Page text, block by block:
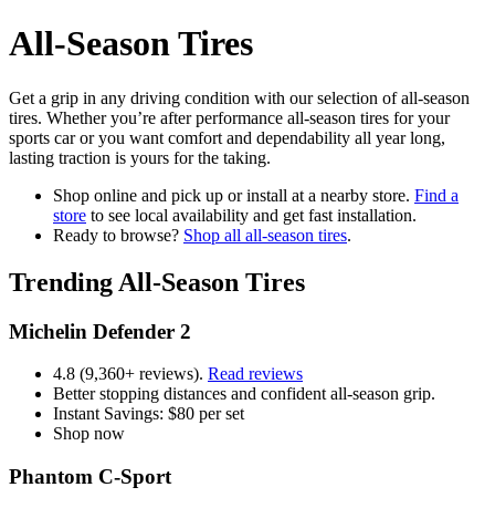
All-Season Tires
Get a grip in any driving condition with our selection of all-season
tires. Whether you’re after performance all-season tires for your
sports car or you want comfort and dependability all year long,
lasting traction is yours for the taking.
Shop online and pick up or install at a nearby store. Find a
store to see local availability and get fast installation.
Ready to browse? Shop all all-season tires.
Trending All-Season Tires
Michelin Defender 2
4.8 (9,360+ reviews). Read reviews
Better stopping distances and confident all-season grip.
Instant Savings: $80 per set
Shop now
Phantom C-Sport